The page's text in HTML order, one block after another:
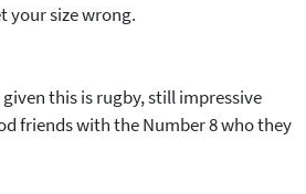
your size wrong.
this is rugby, still impressive
friends with the Number 8 who they